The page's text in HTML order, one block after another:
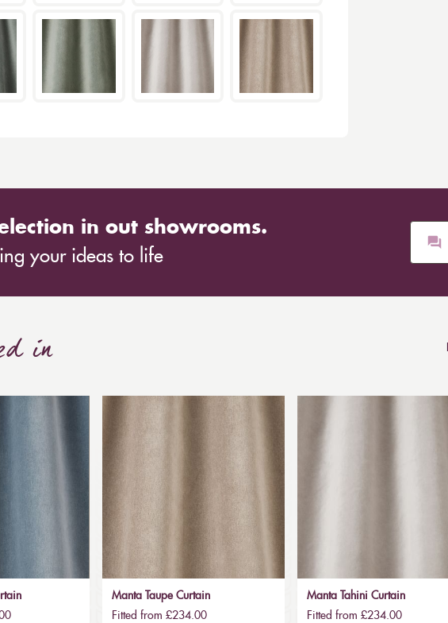
in out showrooms.
your ideas to life
in
Manta Taupe Curtain
Fitted from £234.00
Manta Tahini Curtain
Fitted from £234.00